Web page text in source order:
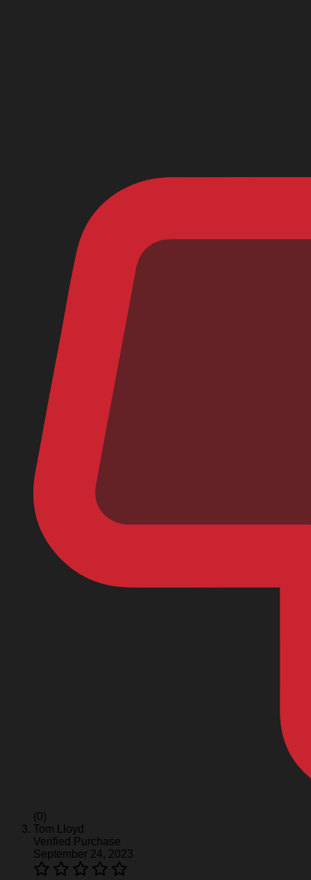
(0)
Tom Lloyd
Verified Purchase
September 24, 2023